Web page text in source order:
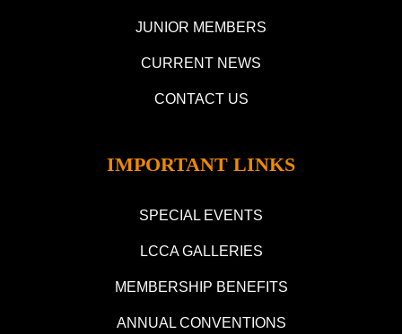
JUNIOR MEMBERS
CURRENT NEWS
CONTACT US
IMPORTANT LINKS
SPECIAL EVENTS
LCCA GALLERIES
MEMBERSHIP BENEFITS
ANNUAL CONVENTIONS